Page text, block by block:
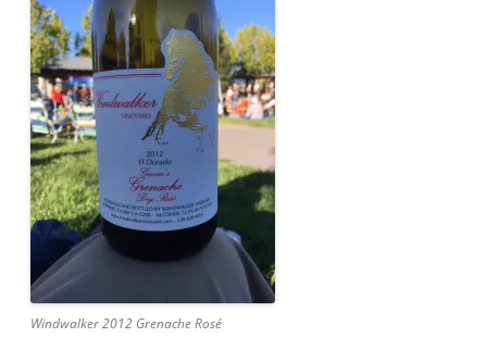
Windwalker 2012 Grenache Rosé